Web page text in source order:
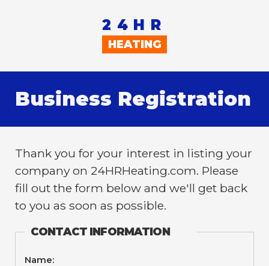
24HR
HEATING
Business Registration
Thank you for your interest in listing your
company on 24HRHeating.com. Please
fill out the form below and we'll get back
to you as soon as possible.
CONTACT INFORMATION
Name: